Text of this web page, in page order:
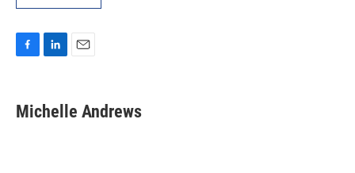
e
b
k
e
i
l
Michelle Andrews